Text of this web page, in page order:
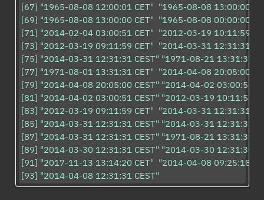
[67] "1965-08-08 12:00:01 CET"  "1965-08-08 13:00:00
[69] "1965-08-08 13:00:00 CET"  "1965-08-08 00:00:00
[71] "2014-02-04 03:00:51 CET"  "2012-03-19 10:11:59
[73] "2012-03-19 09:11:59 CET"  "2014-03-31 12:31:31
[75] "2014-03-31 12:31:31 CEST" "1971-08-21 13:31:31
[77] "1971-08-01 13:31:31 CET"  "2014-04-08 20:05:00
[79] "2014-04-08 20:05:00 CEST" "2014-04-02 03:00:51
[81] "2014-04-02 03:00:51 CEST" "2012-03-19 10:11:59
[83] "2012-03-19 09:11:59 CET"  "2014-03-31 12:31:31
[85] "2014-03-31 12:31:31 CEST" "2014-03-31 12:31:31
[87] "2014-03-31 12:31:31 CEST" "1971-08-21 13:31:31
[89] "2014-03-30 12:31:31 CEST" "2014-03-30 12:31:31
[91] "2017-11-13 13:14:20 CET"  "2014-04-08 09:25:18
[93] "2014-04-08 12:31:31 CEST"